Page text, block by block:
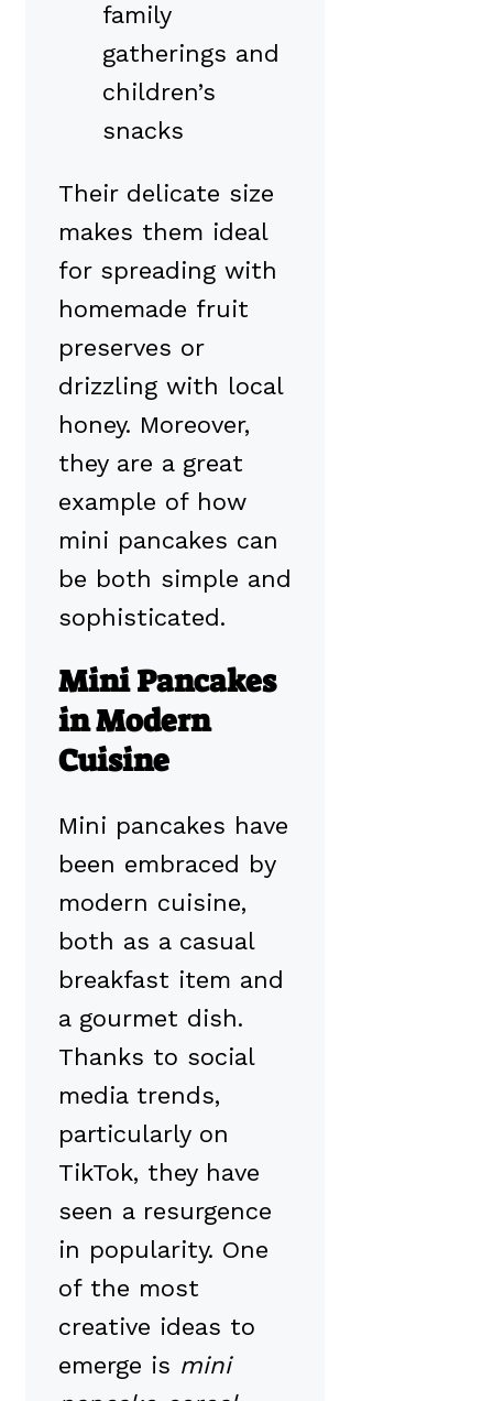
family
gatherings and
children’s
snacks
Their delicate size
makes them ideal
for spreading with
homemade fruit
preserves or
drizzling with local
honey. Moreover,
they are a great
example of how
mini pancakes can
be both simple and
sophisticated.
Mini Pancakes
in Modern
Cuisine
Mini pancakes have
been embraced by
modern cuisine,
both as a casual
breakfast item and
a gourmet dish.
Thanks to social
media trends,
particularly on
TikTok, they have
seen a resurgence
in popularity. One
of the most
creative ideas to
emerge is mini